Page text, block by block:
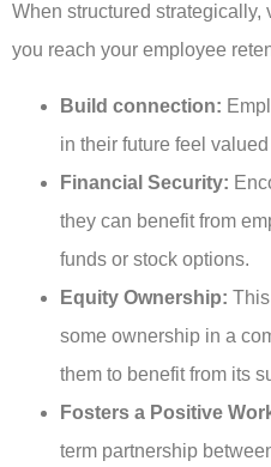
When structured
you reach your employee
Build connection:
in their future feel
Financial Security:
they can benefit from
funds or stock options.
Equity Ownership:
some ownership in a
them to benefit from its
Fosters a Positive
term partnership